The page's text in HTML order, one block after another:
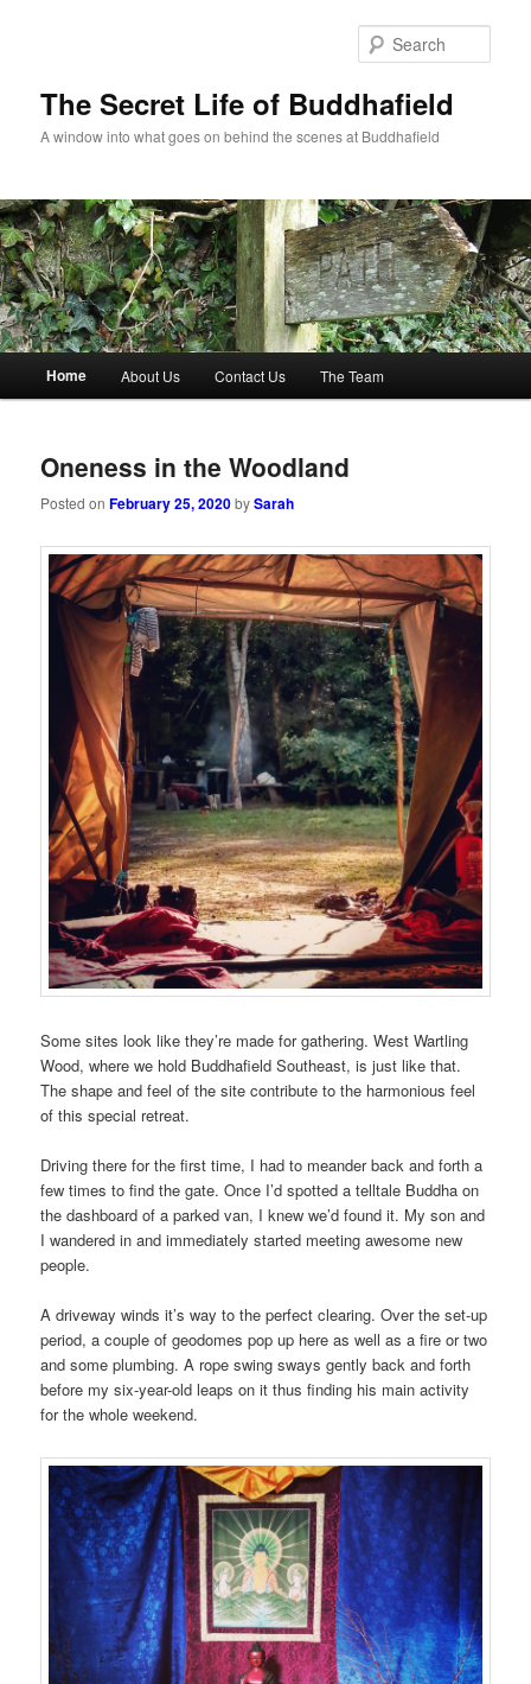
The Secret Life of Buddhafield
A window into what goes on behind the scenes at Buddhafield
Home About Us Contact Us The Team
Oneness in the Woodland
Posted onFebruary 25, 2020bySarah
Some sites look like they’re made for gathering. West Wartling
Wood, where we hold Buddhafield Southeast, is just like that.
The shape and feel of the site contribute to the harmonious feel
of this special retreat.
Driving there for the first time, I had to meander back and forth a
few times to find the gate. Once I’d spotted a telltale Buddha on
the dashboard of a parked van, I knew we’d found it. My son and
I wandered in and immediately started meeting awesome new
people.
A driveway winds it’s way to the perfect clearing. Over the set-up
period, a couple of geodomes pop up here as well as a fire or two
and some plumbing. A rope swing sways gently back and forth
before my six-year-old leaps on it thus finding his main activity
for the whole weekend.